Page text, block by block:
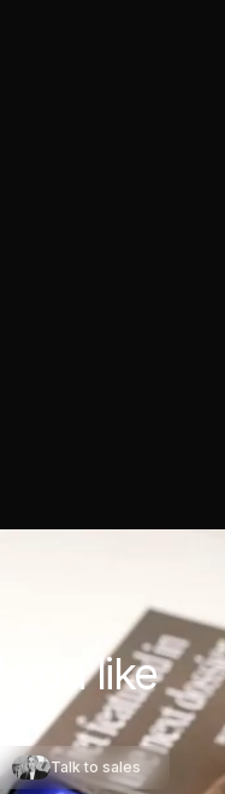
youlike
Talk to sales